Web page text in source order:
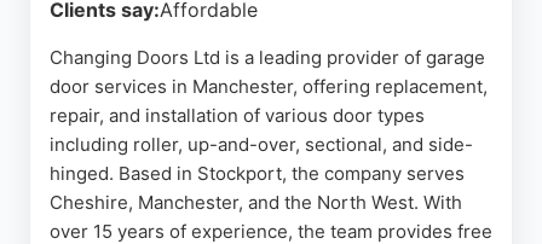
Clients say:Affordable
Changing Doors Ltd is a leading provider of garage
door services in Manchester, offering replacement,
repair, and installation of various door types
including roller, up-and-over, sectional, and side-
hinged. Based in Stockport, the company serves
Cheshire, Manchester, and the North West. With
over 15 years of experience, the team provides free